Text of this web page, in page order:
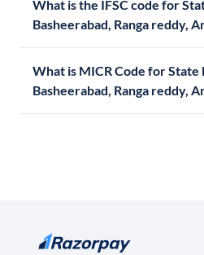
What is the IFSC code for
Basheerabad, Ranga reddy,
What is MICR Code for State
Basheerabad, Ranga reddy,